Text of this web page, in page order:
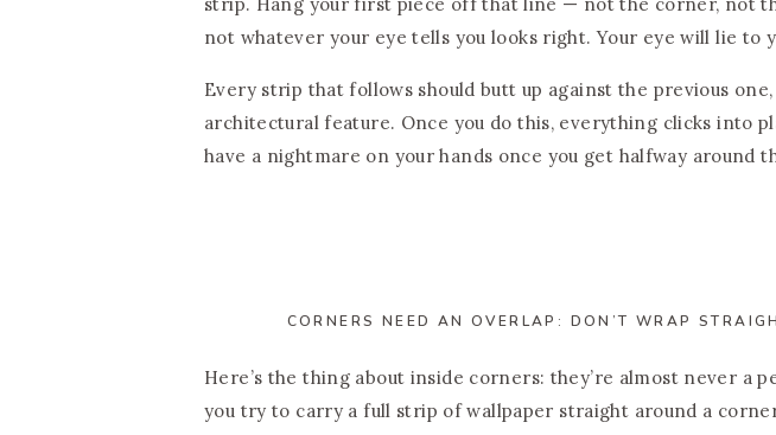
not whatever your eye tells you looks right. Your eye will lie to
Every strip that follows should butt up against the previous
architectural feature. Once you do this, everything clicks into
have a nightmare on your hands once you get halfway around
CORNERS NEED AN OVERLAP: DON’T WRAP
Here’s the thing about inside corners: they’re almost never a
you try to carry a full strip of wallpaper straight around a